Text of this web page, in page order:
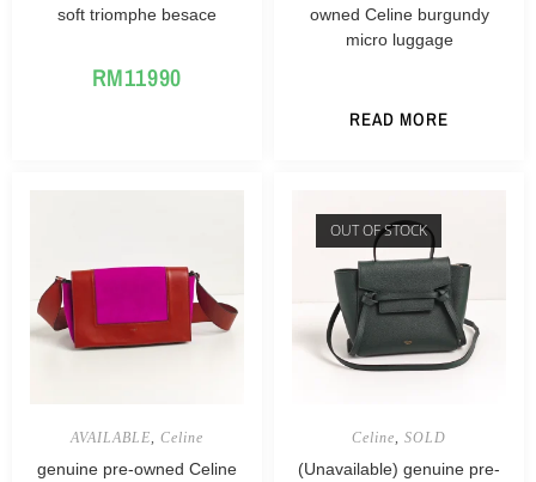
soft triomphe besace
RM11990
owned Celine burgundy
micro luggage
READ MORE
AVAILABLE Celine
genuine pre-owned Celine
OUT OF STOCK
Celine SOLD
(Unavailable) genuine pre-